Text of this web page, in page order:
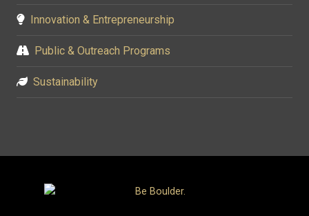
Innovation & Entrepreneurship
Public & Outreach Programs
Sustainability